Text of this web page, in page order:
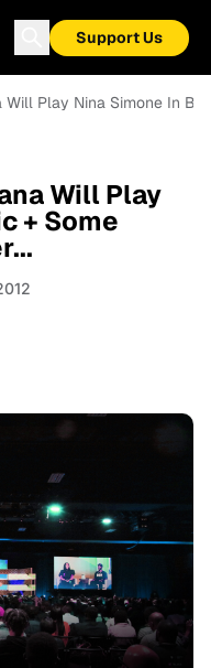
Support Us
Will Play Nina Simone In
Will Play
+ Some